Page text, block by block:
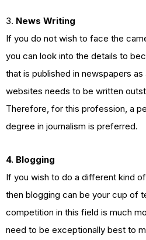
3. News Writing
If you do not wish to face the
you can look into the details to
that is published in newspapers
websites needs to be written
Therefore, for this profession, a
degree in journalism is preferred.
4. Blogging
If you wish to do a different kind
then blogging can be your cup of
competition in this field is much
need to be exceptionally best to